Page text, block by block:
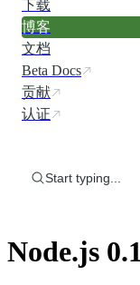
下载
博客
文档
Beta Docs
贡献
认证
Start typing...
Node.js